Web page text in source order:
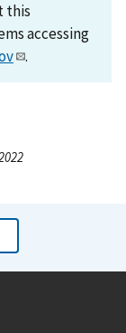
this
accessing
.